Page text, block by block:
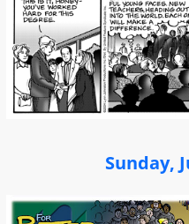
Sunday,